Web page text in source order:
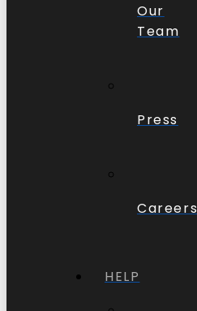
Our
Team
Press
Careers
HELP